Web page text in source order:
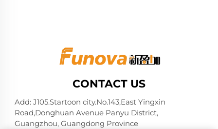
CONTACT US
Add: J105.Startoon city.No.143,East Yingxin
Road,Donghuan Avenue Panyu District,
Guangzhou, Guangdong Province